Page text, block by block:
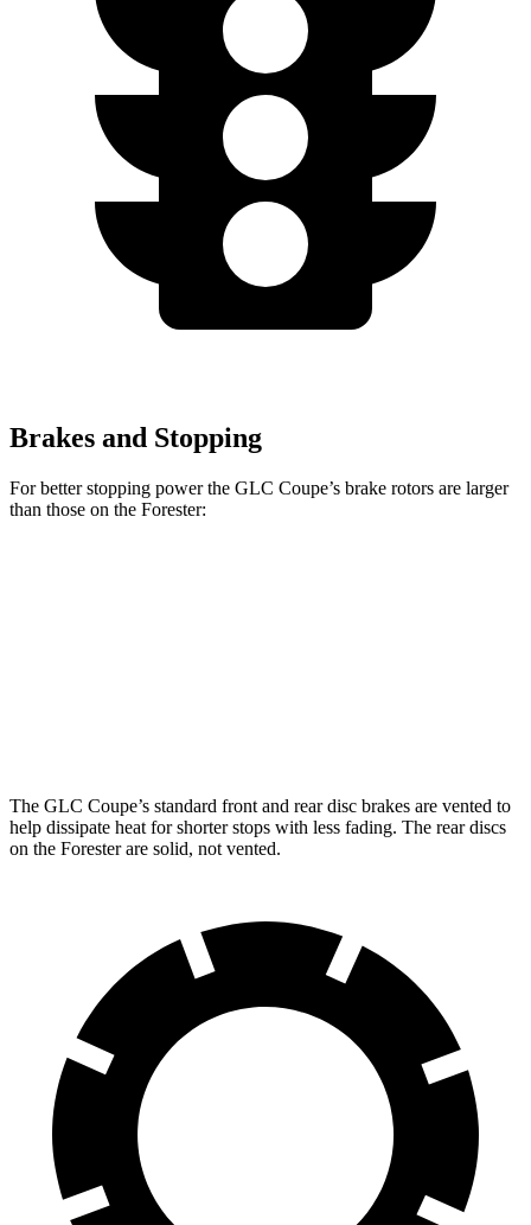
Brakes and Stopping
For better stopping power the GLC Coupe’s brake rotors are larger
than those on the Forester:
The GLC Coupe’s standard front and rear disc brakes are vented to
help dissipate heat for shorter stops with less fading. The rear discs
on the Foresterare solid, not vented.